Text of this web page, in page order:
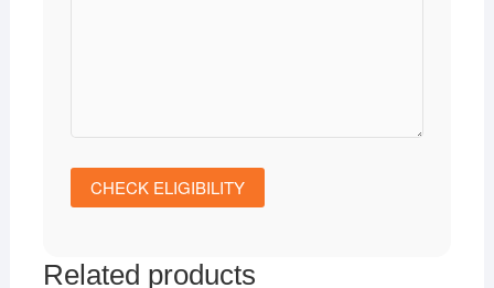
Related products